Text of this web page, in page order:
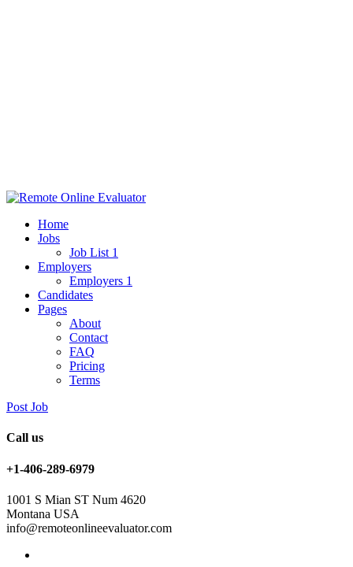
Home
Jobs
Job List 1
Employers
Employers 1
Candidates
Pages
About
Contact
FAQ
Pricing
Terms
Post Job
Call us
+1-406-289-6979
1001 S Mian ST Num 4620
Montana USA
info@remoteonlineevaluator.com